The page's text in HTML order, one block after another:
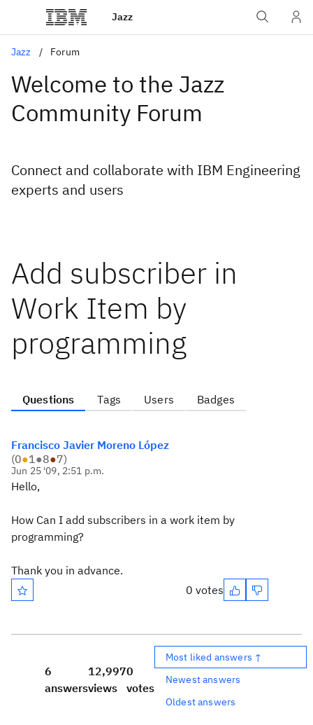
Jazz
Jazz Forum
Welcome to the Jazz
Community Forum
Connect and collaborate with IBM Engineering
experts and users
Add subscriber in
Work Item by
programming
Questions Tags Users Badges
Francisco Javier Moreno López
(0●1●8●7)
Jun 25 '09, 2:51 p.m.
Hello,
How Can I add subscribers in a work item by
programming?
Thank you in advance.
0 votes
6
answers
12,997
views
0
votes
Most liked answers ↑
Newest answers
Oldest answers